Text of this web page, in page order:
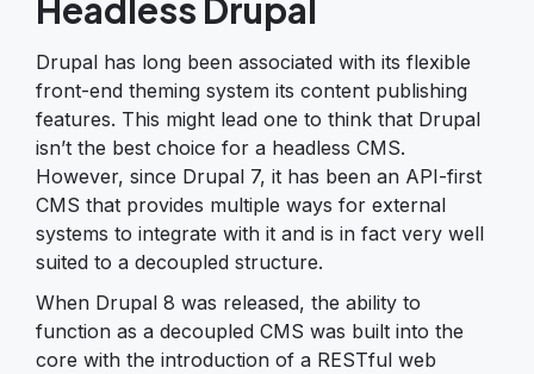
Headless Drupal
Drupal has long been associated with its flexible
front-end theming system its content publishing
features. This might lead one to think that Drupal
isn’t the best choice for a headless CMS.
However, since Drupal 7, it has been an API-first
CMS that provides multiple ways for external
systems to integrate with it and is in fact very well
suited to a decoupled structure.
When Drupal 8 was released, the ability to
function as a decoupled CMS was built into the
core with the introduction of a RESTful web